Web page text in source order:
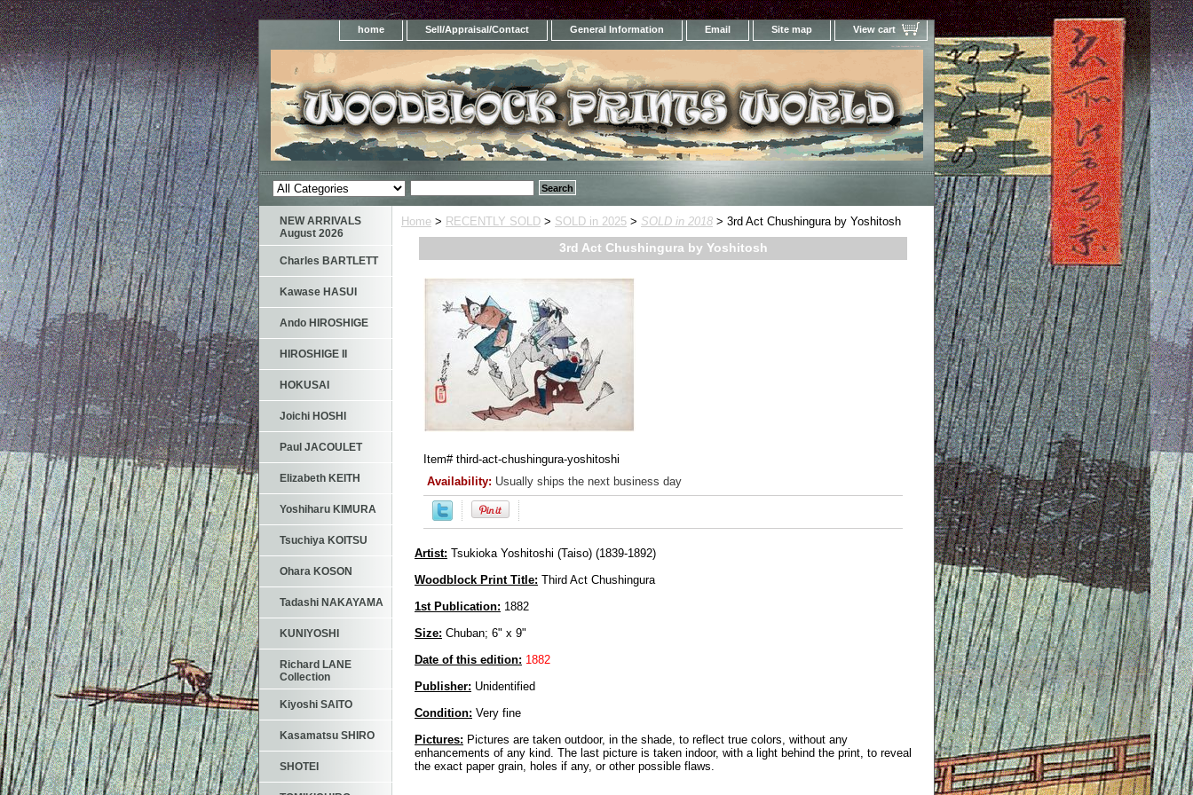
home Sell/Appraisal/Contact General Information Email Site map View cart
Home > RECENTLY SOLD > SOLD in 2025 > SOLD in 2018 > 3rd Act Chushingura by Yoshitosh
3rd Act Chushingura by Yoshitosh
Item# third-act-chushingura-yoshitoshi
Availability: Usually ships the next business day
Artist: Tsukioka Yoshitoshi (Taiso) (1839-1892)
Woodblock Print Title: Third Act Chushingura
1st Publication: 1882
Size: Chuban; 6" x 9"
Date of this edition: 1882
Publisher: Unidentified
Condition: Very fine
Pictures: Pictures are taken outdoor, in the shade, to reflect true colors, without any
enhancements of any kind. The last picture is taken indoor, with a light behind the print, to reveal
the exact paper grain, holes if any, or other possible flaws.
NEW ARRIVALS
August 2026
Charles BARTLETT
Kawase HASUI
Ando HIROSHIGE
HIROSHIGE II
HOKUSAI
Joichi HOSHI
Paul JACOULET
Elizabeth KEITH
Yoshiharu KIMURA
Tsuchiya KOITSU
Ohara KOSON
Tadashi NAKAYAMA
KUNIYOSHI
Richard LANE
Collection
Kiyoshi SAITO
Kasamatsu SHIRO
SHOTEI